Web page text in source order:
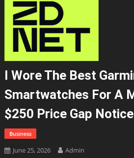
I Wore The Best
Smartwatches For A
$250 Price Gap
Business
June 25, 2026 Admin